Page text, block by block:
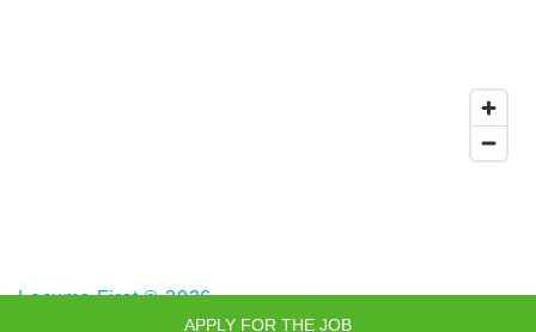
Locums First © 2026
APPLY FOR THE JOB